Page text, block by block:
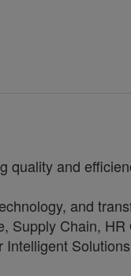
quality and
and
Supply Chain,